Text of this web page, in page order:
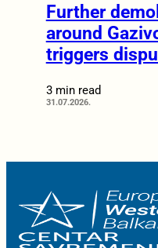
Further
around
triggers
3 min read
31.07.2026.